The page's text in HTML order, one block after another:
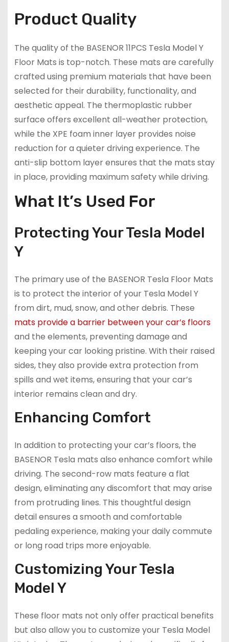
Product Quality
The quality of the BASENOR 11PCS Tesla Model Y
Floor Mats is top-notch. These mats are carefully
crafted using premium materials that have been
selected for their durability, functionality, and
aesthetic appeal. The thermoplastic rubber
surface offers excellent all-weather protection,
while the XPE foam inner layer provides noise
reduction for a quieter driving experience. The
anti-slip bottom layer ensures that the mats stay
in place, providing maximum safety while driving.
What It’s Used For
Protecting Your Tesla Model
Y
The primary use of the BASENOR Tesla Floor Mats
is to protect the interior of your Tesla Model Y
from dirt, mud, snow, and other debris. These
mats provide a barrier between your car’s floors
and the elements, preventing damage and
keeping your car looking pristine. With their raised
sides, they also provide extra protection from
spills and wet items, ensuring that your car’s
interior remains clean and dry.
Enhancing Comfort
In addition to protecting your car’s floors, the
BASENOR Tesla mats also enhance comfort while
driving. The second-row mats feature a flat
design, eliminating any discomfort that may arise
from protruding lines. This thoughtful design
detail ensures a smooth and comfortable
pedaling experience, making your daily commute
or long road trips more enjoyable.
Customizing Your Tesla
Model Y
These floor mats not only offer practical benefits
but also allow you to customize your Tesla Model